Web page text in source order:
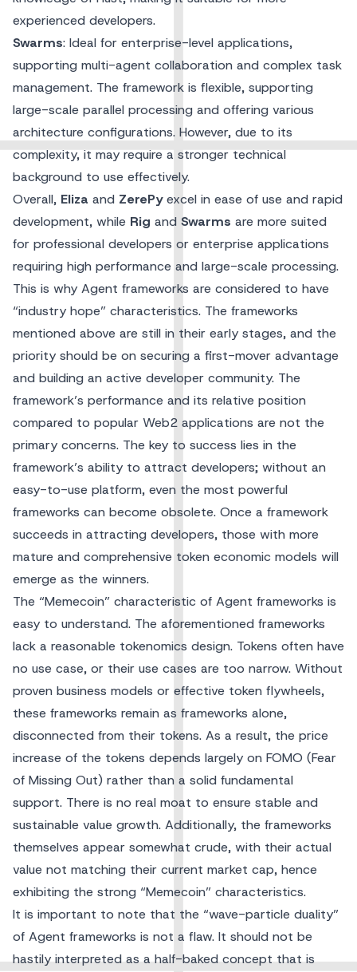
experienced developers.
Swarms: Ideal for enterprise-level applications,
supporting multi-agent collaboration and complex task
management. The framework is flexible, supporting
large-scale parallel processing and offering various
architecture configurations. However, due to its
complexity, it may require a stronger technical
background to use effectively.
Overall, Eliza and ZerePyexcel in ease of use and rapid
development, while Rig and Swarms are more suited
for professional developers or enterprise applications
requiring high performance and large-scale processing.
This is why Agent frameworks are considered to have
“industry hope” characteristics. The frameworks
mentioned above are still in their early stages, and the
priority should be on securing a first-mover advantage
and building an active developer community. The
framework’s performance and its relative position
compared to popular Web2 applications are not the
primary concerns. The key to success lies in the
framework’s ability to attract developers; without an
easy-to-use platform, even the most powerful
frameworks can become obsolete. Once a framework
succeeds in attracting developers, those with more
mature and comprehensive token economic models will
emerge as the winners.
The “Memecoin” characteristic of Agent frameworks is
easy to understand. The aforementioned frameworks
lack a reasonable tokenomics design. Tokens often have
no use case, or their use cases are too narrow. Without
proven business models or effective token flywheels,
these frameworks remain as frameworks alone,
disconnected from their tokens. As a result, the price
increase of the tokens depends largely on FOMO (Fear
of Missing Out) rather than a solid fundamental
support. There is no real moat to ensure stable and
sustainable value growth. Additionally, the frameworks
themselves appear somewhat crude, with their actual
value not matching their current market cap, hence
exhibiting the strong “Memecoin” characteristics.
It is important to note that the “wave-particle duality”
of Agent frameworks is not a flaw. It should not be
hastily interpreted as a half-baked concept that is